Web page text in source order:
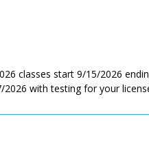
classes start 9/15/2026
2026 with testing for your